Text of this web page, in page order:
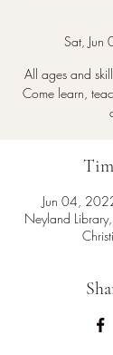
Sat, Jun
All ages and
Come learn,
Jun 04,
Neyland